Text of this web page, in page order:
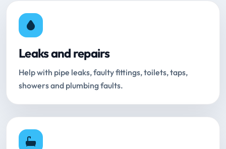
Leaks and repairs
Help with pipe leaks, faulty fittings, toilets, taps,
showers and plumbing faults.